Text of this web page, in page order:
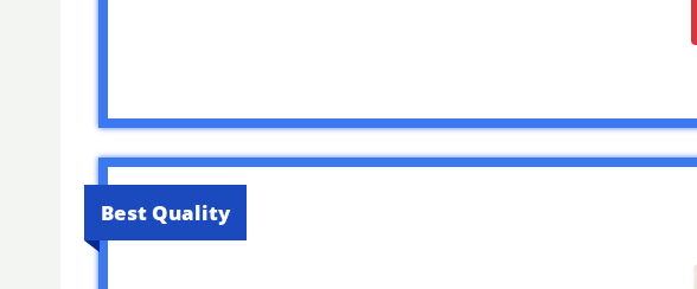
Best Quality